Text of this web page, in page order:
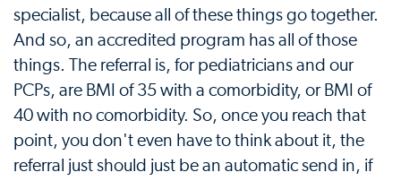
specialist, because all of these things go together.
And so, an accredited program has all of those
things. The referral is, for pediatricians and our
PCPs, are BMI of 35 with a comorbidity, or BMI of
40 with no comorbidity. So, once you reach that
point, you don't even have to think about it, the
referral just should just be an automatic send in, if